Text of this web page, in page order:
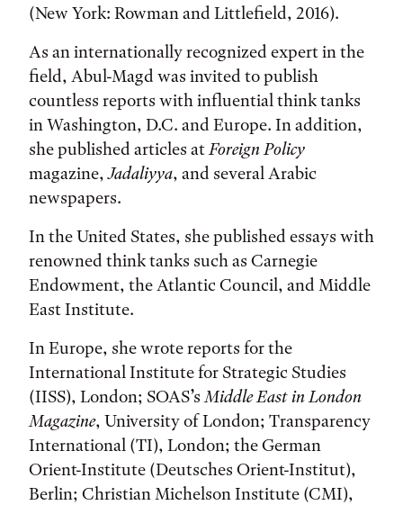
(New York: Rowman and Littlefield, 2016).
As an internationally recognized expert in the
field, Abul-Magd was invited to publish
countless reports with influential think tanks
in Washington, D.C. and Europe. In addition,
she published articles atForeign Policy
magazine,Jadaliyya, and several Arabic
newspapers.
In the United States, she published essays with
renowned think tanks such as Carnegie
Endowment, the Atlantic Council, and Middle
East Institute.
In Europe, she wrote reports for the
International Institute for Strategic Studies
(IISS), London; SOAS’sMiddle East in London
Magazine, University of London; Transparency
International (TI), London; the German
Orient-Institute (Deutsches Orient-Institut),
Berlin; Christian Michelson Institute (CMI),